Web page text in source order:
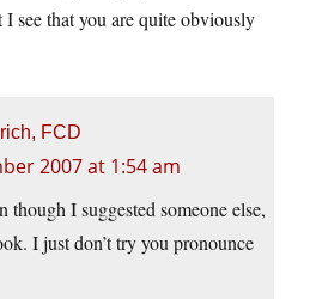
see that you are quite obviously
FCD
2007 at 1:54 am
though I suggested someone else,
I just don’t try you pronounce